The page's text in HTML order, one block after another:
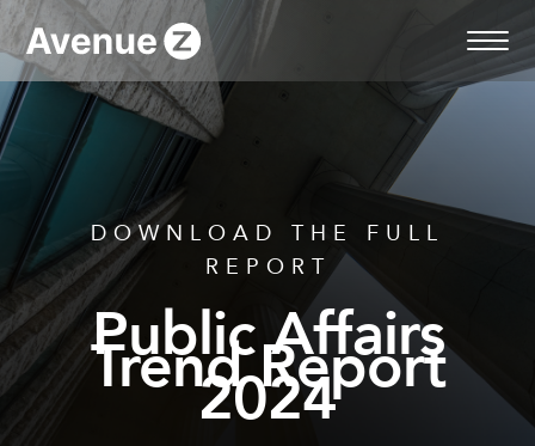
Skip
to
content
DOWNLOAD THE FULL
REPORT
Public Affairs
Trend Report
2024